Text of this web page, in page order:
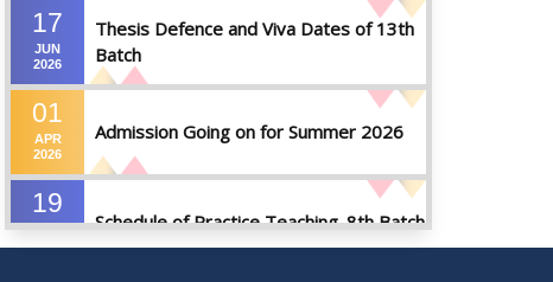
17
JUN
2026
Thesis Defence and Viva Dates of 13th
Batch
01
APR
2026
Admission Going on for Summer 2026
19
Schedule of Practice Teaching_8th Batch